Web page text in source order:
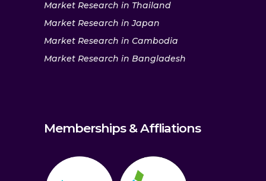
Market Research in Thailand
Market Research in Japan
Market Research in Cambodia
Market Research in Bangladesh
Memberships & Affliations